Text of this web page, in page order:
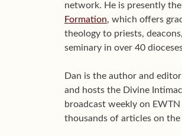
network. He is presently
Formation, which offers
theology to priests,
seminary in over 40
Dan is the author and
and hosts the Divine
broadcast weekly on
thousands of articles on